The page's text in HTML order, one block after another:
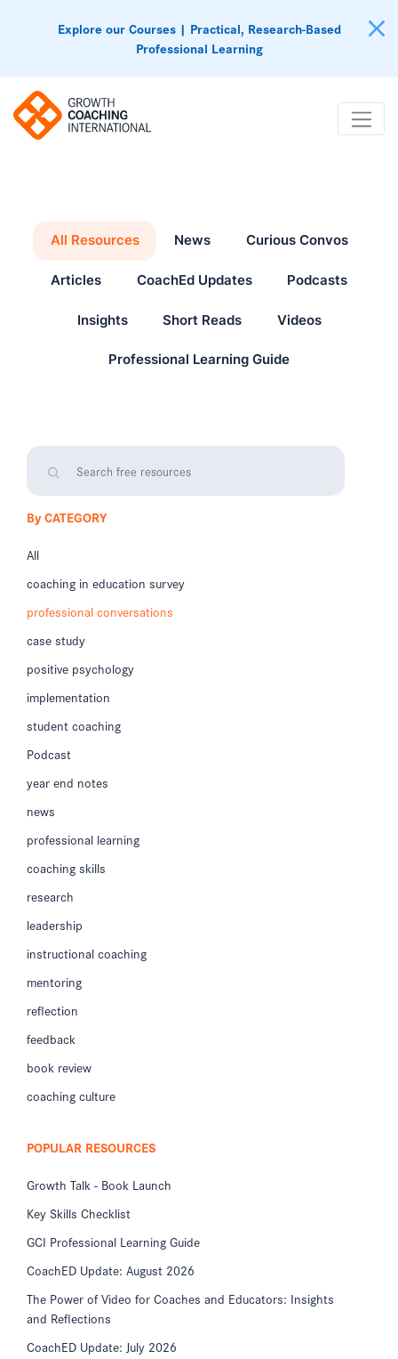
Explore our Courses | Practical, Research-Based
Professional Learning
All Resources News Curious Convos
Articles CoachEd Updates Podcasts
Insights Short Reads Videos
Professional Learning Guide
By CATEGORY
All
coaching in education survey
professional conversations
case study
positive psychology
implementation
student coaching
Podcast
year end notes
news
professional learning
coaching skills
research
leadership
instructional coaching
mentoring
reflection
feedback
book review
coaching culture
POPULAR RESOURCES
Growth Talk - Book Launch
Key Skills Checklist
GCI Professional Learning Guide
CoachED Update: August 2026
The Power of Video for Coaches and Educators: Insights
and Reflections
CoachED Update: July 2026